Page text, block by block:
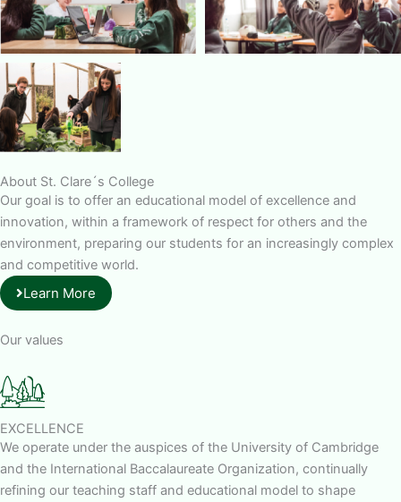
About St. Clare´s College
Our goal is to offer an educational model of excellence and
innovation, within a framework of respect for others and the
environment, preparing our students for an increasingly complex
and competitive world.
Learn More
Our values
EXCELLENCE
We operate under the auspices of the University of Cambridge
and the International Baccalaureate Organization, continually
refining our teaching staff and educational model to shape